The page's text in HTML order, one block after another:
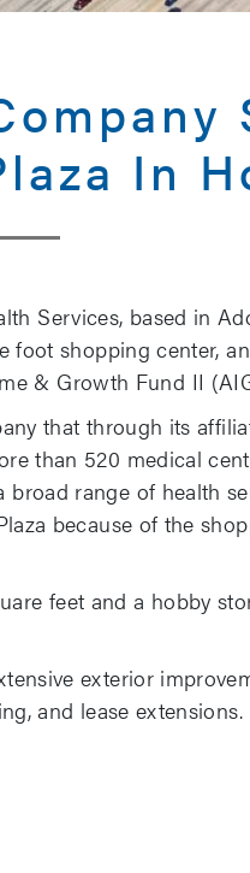
In
Services, based in
foot shopping center,
& Growth Fund II
that through its
than 520 medical
range of health
because of the
feet and a hobby
exterior
and lease extensions.